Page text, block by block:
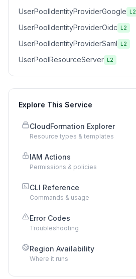
UserPoolIdentityProviderGoogle L2
UserPoolIdentityProviderOidc L2
UserPoolIdentityProviderSaml L2
UserPoolResourceServer L2
Explore This Service
CloudFormation Explorer
Resource types & templates
IAM Actions
Permissions & policies
CLI Reference
Commands & usage
Error Codes
Troubleshooting
Region Availability
Where it runs